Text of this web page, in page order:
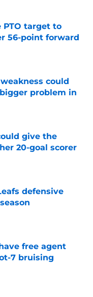
PTO target to
56-point forward
could
problem in
give the
20-goal scorer
defensive
free agent
7 bruising